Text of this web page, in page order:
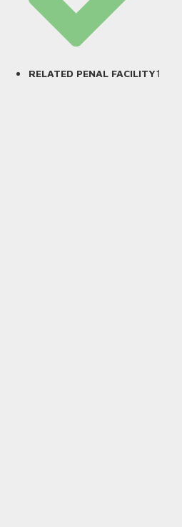
RELATED PENAL FACILITY1